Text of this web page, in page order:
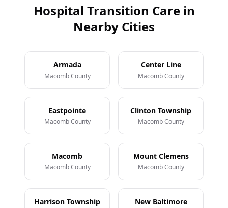
Hospital Transition Care in
Nearby Cities
Armada
Macomb County
Center Line
Macomb County
Eastpointe
Macomb County
Clinton Township
Macomb County
Macomb
Macomb County
Mount Clemens
Macomb County
Harrison Township New Baltimore